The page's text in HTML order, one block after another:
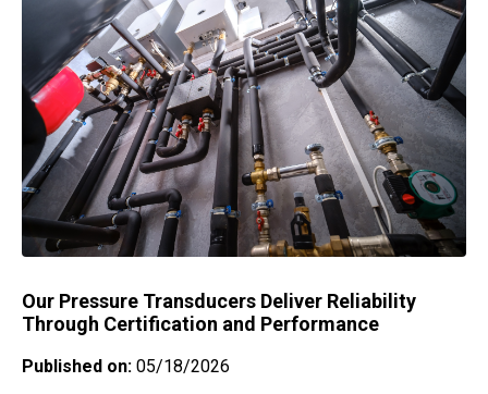
Our Pressure Transducers Deliver Reliability
Through Certification and Performance
Published on: 05/18/2026